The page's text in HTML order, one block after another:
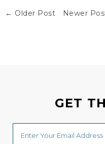
← Older Post Newer
GET